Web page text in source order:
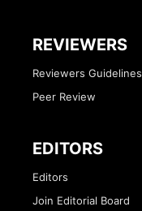
REVIEWERS
Reviewers Guidelines
Peer Review
EDITORS
Editors
Join Editorial Board